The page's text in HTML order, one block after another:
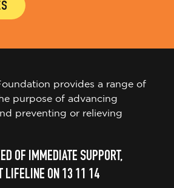
provides a range of
purpose of advancing
preventing or relieving
OF IMMEDIATE SUPPORT,
LIFELINE ON 13 11 14